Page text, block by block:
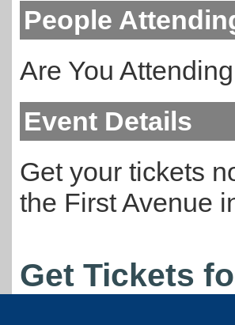
People
Are You
Event Details
Get your tickets
the First Avenue
Get Tickets